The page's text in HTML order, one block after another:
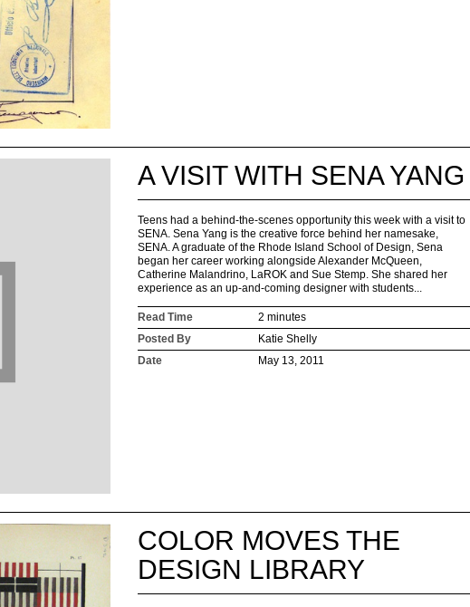
A VISIT WITH SENA YANG
Teens had a behind-the-scenes opportunity this week with a visit to
SENA. Sena Yang is the creative force behind her namesake,
SENA. A graduate of the Rhode Island School of Design, Sena
began her career working alongside Alexander McQueen,
Catherine Malandrino, LaROK and Sue Stemp. She shared her
experience as an up-and-coming designer with students...
Read Time
2 minutes
Posted By
Katie Shelly
Date
May 13, 2011
COLOR MOVES THE
DESIGN LIBRARY